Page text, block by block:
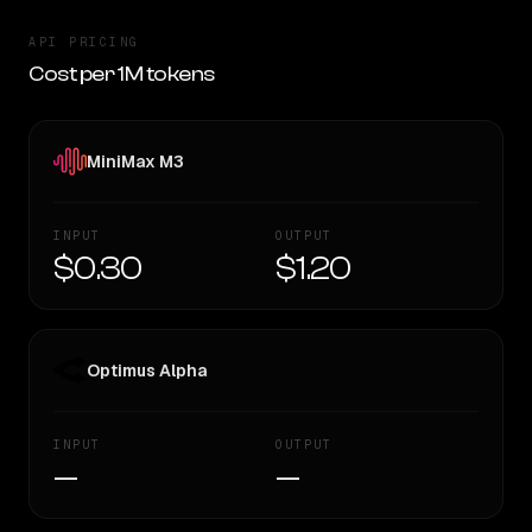
API PRICING
Cost per 1M tokens
MiniMax M3
INPUT
$0.30
OUTPUT
$1.20
Optimus Alpha
INPUT
—
OUTPUT
—